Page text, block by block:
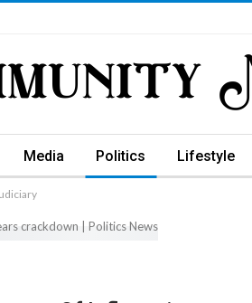
Media Politics Lifestyle